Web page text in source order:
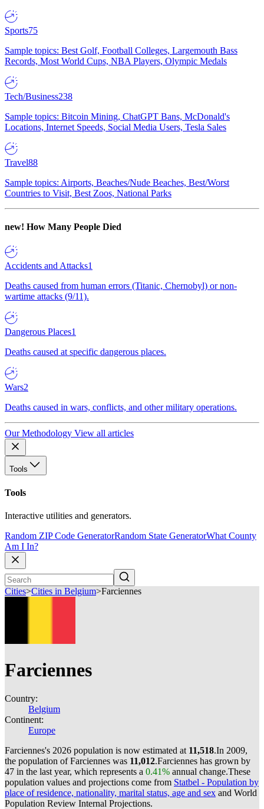
Sports75
Sample topics: Best Golf, Football Colleges, Largemouth Bass
Records, Most World Cups, NBA Players, Olympic Medals
Tech/Business238
Sample topics: Bitcoin Mining, ChatGPT Bans, McDonald's
Locations, Internet Speeds, Social Media Users, Tesla Sales
Travel88
Sample topics: Airports, Beaches/Nude Beaches, Best/Worst
Countries to Visit, Best Zoos, National Parks
new! How Many People Died
Accidents and Attacks1
Deaths caused from human errors (Titanic, Chernobyl) or non-
wartime attacks (9/11).
Dangerous Places1
Deaths caused at specific dangerous places.
Wars2
Deaths caused in wars, conflicts, and other military operations.
Our Methodology View all articles
Tools
Tools
Interactive utilities and generators.
Random ZIP Code GeneratorRandom State GeneratorWhat County
Am I In?
Cities>Cities in Belgium>Farciennes
Farciennes
Country:
Belgium
Continent:
Europe
Farciennes's 2026 population is now estimated at 11,518.In 2009,
the population of Farciennes was 11,012.Farciennes has grown by
47 in the last year, which represents a 0.41% annual change.These
population values and projections come from Statbel - Population by
place of residence, nationality, marital status, age and sex and World
Population Review Internal Projections.